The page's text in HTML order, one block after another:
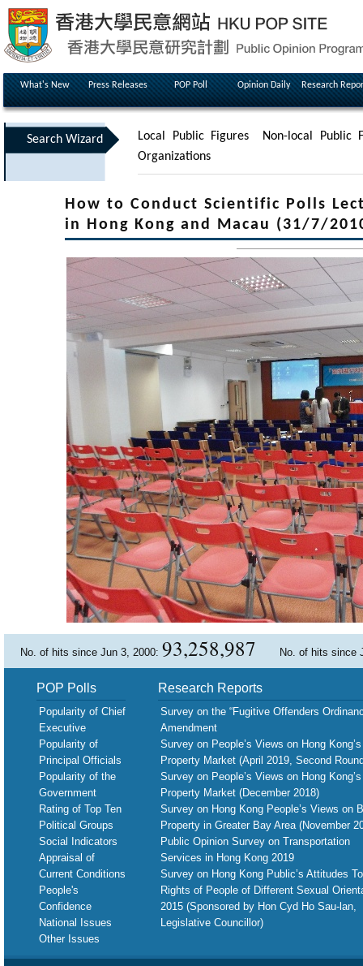
What's New Press Releases POP Poll Opinion Daily Research
Search Wizard Local Public Figures
Non-local Public
Organizations
How to Conduct Scientific Polls
in Hong Kong and Macau (31/7/
No. of hits since Jun 3, 2000: 93,258,987 No. of hits since
POP Polls
Popularity of Chief
Executive
Popularity of
Principal Officials
Popularity of the
Government
Rating of Top Ten
Political Groups
Social Indicators
Appraisal of
Current Conditions
People's
Confidence
National Issues
Other Issues
Research Reports
Survey on the “Fugitive Offenders
Amendment
Survey on People’s Views on Hong Kong’s
Property Market (April 2019, Second
Survey on People’s Views on Hong Kong’s
Property Market (December 2018)
Survey on Hong Kong People’s Views on
Property in Greater Bay Area (November
Public Opinion Survey on Transportation
Services in Hong Kong 2019
Survey on Hong Kong Public’s Attitudes
Rights of People of Different Sexual
2015 (Sponsored by Hon Cyd Ho Sau-lan,
Legislative Councillor)